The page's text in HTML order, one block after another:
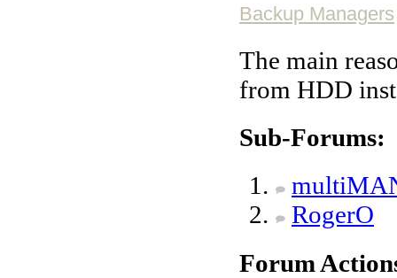
Backup Managers
The main
from HDD
Sub-Forums:
RogerO
Forum